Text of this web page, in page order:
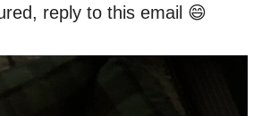
reply to this email 😄